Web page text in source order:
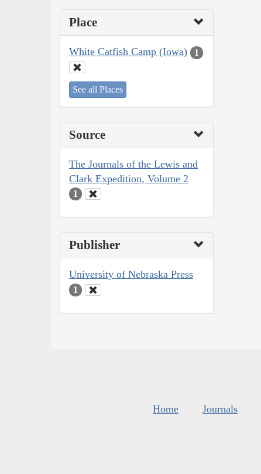
Place
White Catfish Camp (Iowa) 1
See all Places
Source
The Journals of the Lewis and
Clark Expedition, Volume 2
1
Publisher
University of Nebraska Press
1
Home Journals